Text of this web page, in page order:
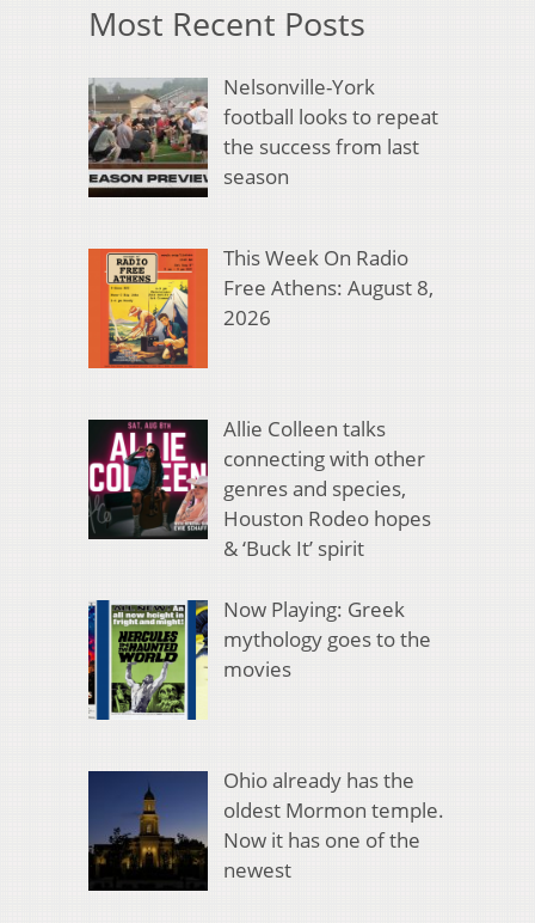
Most Recent Posts
Nelsonville-York
football looks to repeat
the success from last
season
This Week On Radio
Free Athens: August 8,
2026
Allie Colleen talks
connecting with other
genres and species,
Houston Rodeo hopes
& ‘Buck It’ spirit
Now Playing: Greek
mythology goes to the
movies
Ohio already has the
oldest Mormon temple.
Now it has one of the
newest